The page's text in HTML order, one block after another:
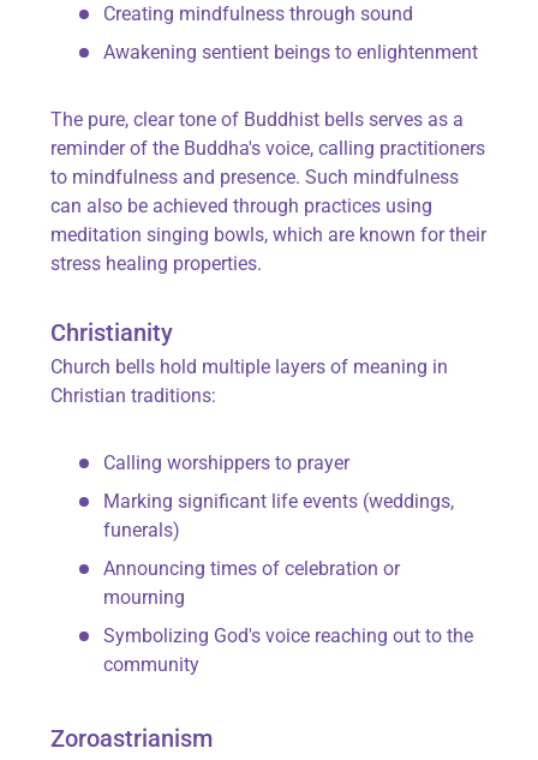
Creating mindfulness through sound
Awakening sentient beings to enlightenment
The pure, clear tone of Buddhist bells serves as a
reminder of the Buddha's voice, calling practitioners
to mindfulness and presence. Such mindfulness
can also be achieved through practices using
meditation singing bowls, which are known for their
stress healing properties.
Christianity
Church bells hold multiple layers of meaning in
Christian traditions:
Calling worshippers to prayer
Marking significant life events (weddings,
funerals)
Announcing times of celebration or
mourning
Symbolizing God's voice reaching out to the
community
Zoroastrianism